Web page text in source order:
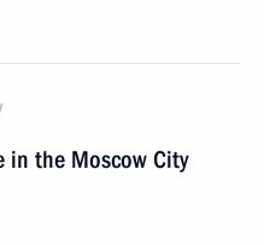
in the Moscow City